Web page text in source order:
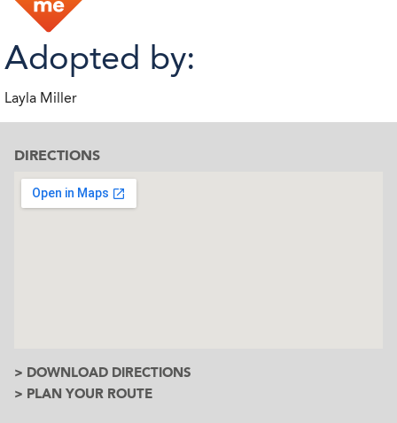
Adopted by:
Layla Miller
DIRECTIONS
> DOWNLOAD DIRECTIONS
> PLAN YOUR ROUTE